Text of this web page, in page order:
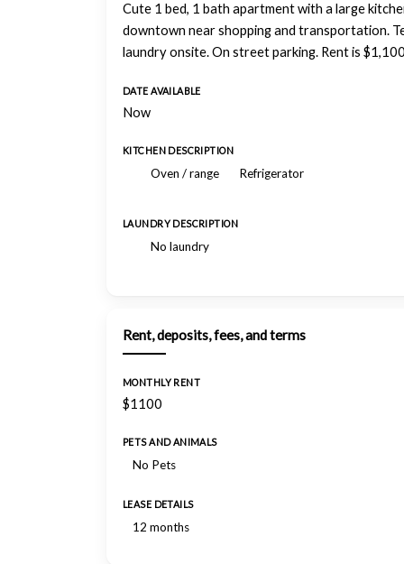
Cute 1 bed, 1 bath apartment with a large
downtown near shopping and transportation.
laundry onsite. On street parking. Rent is
DATE AVAILABLE
Now
KITCHEN DESCRIPTION
Oven / range Refrigerator
LAUNDRY DESCRIPTION
No laundry
Rent, deposits, fees, and terms
MONTHLY RENT
$1100
PETS AND ANIMALS
No Pets
LEASE DETAILS
12 months